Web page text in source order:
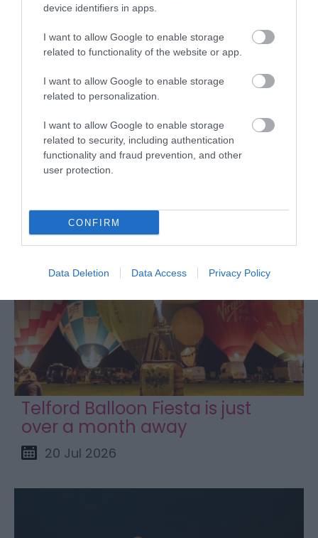
device identifiers in apps.
I want to allow Google to enable storage
related to functionality of the website or app.
I want to allow Google to enable storage
related to personalization.
I want to allow Google to enable storage
related to security, including authentication
functionality and fraud prevention, and other
user protection.
CONFIRM
Data Deletion Data Access Privacy Policy
The Water Rat Riverside Pub &
Rooms
There are 6 beautifully appointed en-suite
bedrooms in the connected Georgian House,
News and blog
Telford Balloon Fiesta is just
over a month away
20 Jul 2026